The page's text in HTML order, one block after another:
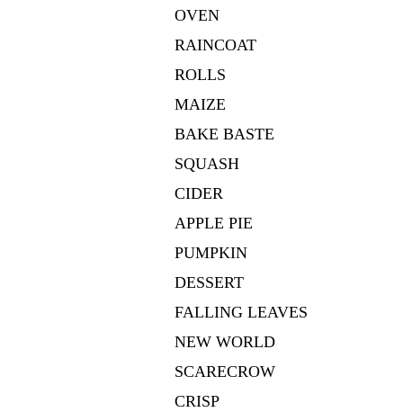
OVEN
RAINCOAT
ROLLS
MAIZE
BAKE BASTE
SQUASH
CIDER
APPLE PIE
PUMPKIN
DESSERT
FALLING LEAVES
NEW WORLD
SCARECROW
CRISP